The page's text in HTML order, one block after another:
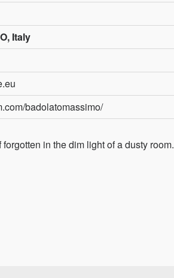
Italy
badolatomassimo/
in the dim light of a dusty room.